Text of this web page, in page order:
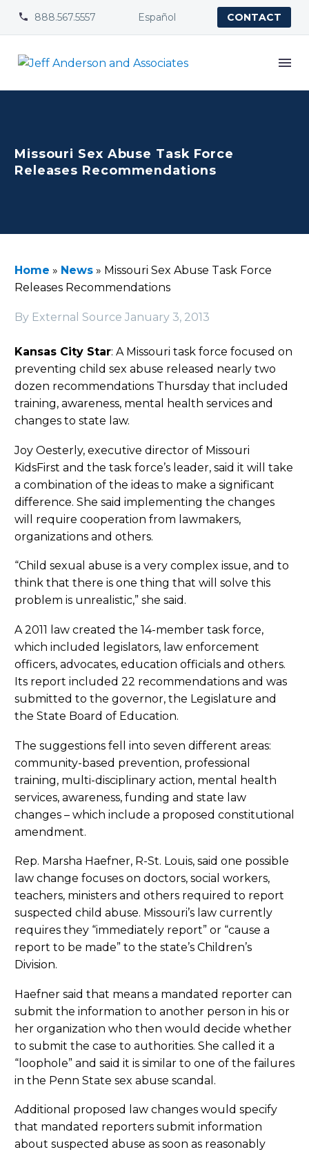

 888.567.5557 Español CONTACT
Missouri Sex Abuse Task Force
Releases Recommendations
Home » News » Missouri Sex Abuse Task Force
Releases Recommendations
By External Source January 3, 2013
Kansas City Star: A Missouri task force focused on
preventing child sex abuse released nearly two
dozen recommendations Thursday that included
training, awareness, mental health services and
changes to state law.
Joy Oesterly, executive director of Missouri
KidsFirst and the task force’s leader, said it will take
a combination of the ideas to make a significant
difference. She said implementing the changes
will require cooperation from lawmakers,
organizations and others.
“Child sexual abuse is a very complex issue, and to
think that there is one thing that will solve this
problem is unrealistic,” she said.
A 2011 law created the 14-member task force,
which included legislators, law enforcement
officers, advocates, education officials and others.
Its report included 22 recommendations and was
submitted to the governor, the Legislature and
the State Board of Education.
The suggestions fell into seven different areas:
community-based prevention, professional
training, multi-disciplinary action, mental health
services, awareness, funding and state law
changes – which include a proposed constitutional
amendment.
Rep. Marsha Haefner, R-St. Louis, said one possible
law change focuses on doctors, social workers,
teachers, ministers and others required to report
suspected child abuse. Missouri’s law currently
requires they “immediately report” or “cause a
report to be made” to the state’s Children’s
Division.
Haefner said that means a mandated reporter can
submit the information to another person in his or
her organization who then would decide whether
to submit the case to authorities. She called it a
“loophole” and said it is similar to one of the failures
in the Penn State sex abuse scandal.
Additional proposed law changes would specify
that mandated reporters submit information
about suspected abuse as soon as reasonably